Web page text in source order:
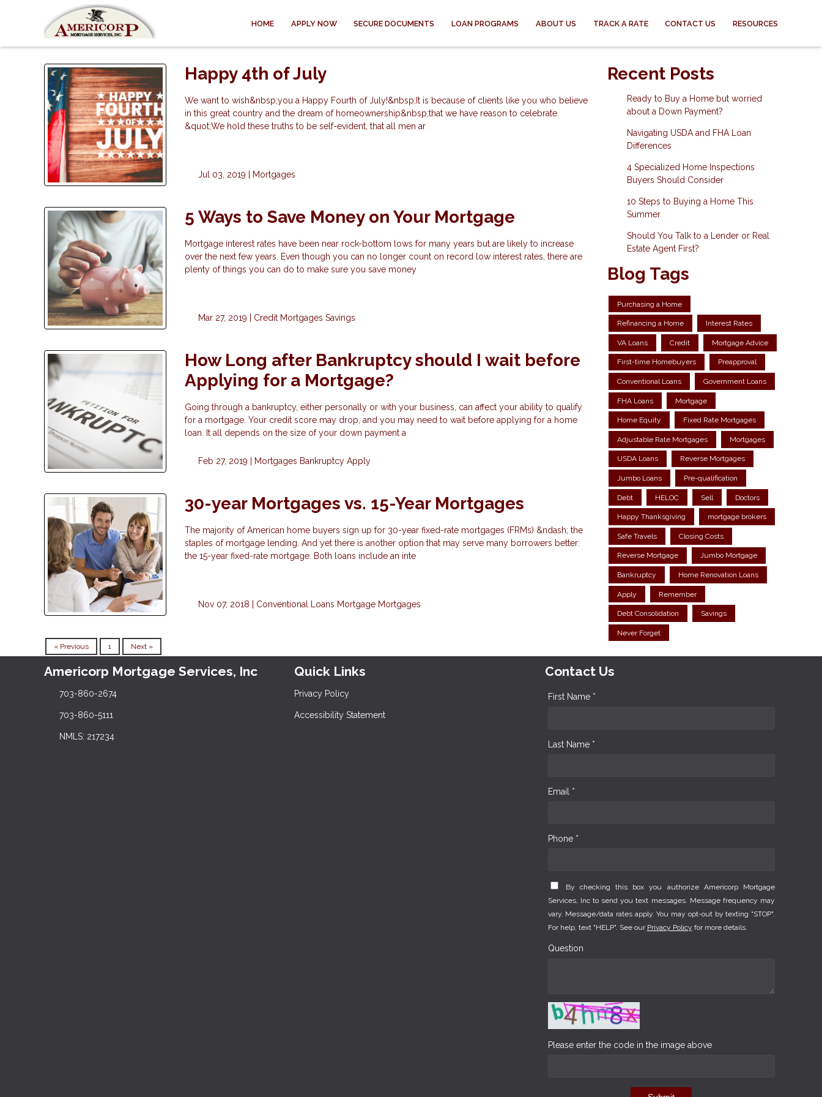
HOME APPLY NOW SECURE DOCUMENTS LOAN PROGRAMS ABOUT US TRACK A RATE CONTACT US RESOURCES
Happy 4th of July
We want to wish&nbsp;you a Happy Fourth of July!&nbsp;It is because of clients like you who believe
in this great country and the dream of homeownership&nbsp;that we have reason to celebrate.
&quot;We hold these truths to be self-evident, that all men ar
Jul 03, 2019 | Mortgages
5 Ways to Save Money on Your Mortgage
Mortgage interest rates have been near rock-bottom lows for many years but are likely to increase
over the next few years. Even though you can no longer count on record low interest rates, there are
plenty of things you can do to make sure you save money
Mar 27, 2019 | Credit Mortgages Savings
How Long after Bankruptcy should I wait before
Applying for a Mortgage?
Going through a bankruptcy, either personally or with your business, can affect your ability to qualify
for a mortgage. Your credit score may drop, and you may need to wait before applying for a home
loan. It all depends on the size of your down payment a
Feb 27, 2019 | Mortgages Bankruptcy Apply
30-year Mortgages vs. 15-Year Mortgages
The majority of American home buyers sign up for 30-year fixed-rate mortgages (FRMs) &ndash; the
staples of mortgage lending. And yet there is another option that may serve many borrowers better:
the 15-year fixed-rate mortgage. Both loans include an inte
Nov 07, 2018 | Conventional Loans Mortgage Mortgages
« Previous 1 Next »
Recent Posts
Ready to Buy a Home but worried
about a Down Payment?
Navigating USDA and FHA Loan
Differences
4 Specialized Home Inspections
Buyers Should Consider
10 Steps to Buying a Home This
Summer
Should You Talk to a Lender or Real
Estate Agent First?
Blog Tags
Purchasing a Home
Refinancing a Home Interest Rates
VA Loans Credit Mortgage Advice
First-time Homebuyers Preapproval
Conventional Loans Government Loans
FHA Loans Mortgage
Home Equity Fixed Rate Mortgages
Adjustable Rate Mortgages Mortgages
USDA Loans Reverse Mortgages
Jumbo Loans Pre-qualification
Debt HELOC Sell Doctors
Happy Thanksgiving mortgage brokers
Safe Travels Closing Costs
Reverse Mortgage Jumbo Mortgage
Bankruptcy Home Renovation Loans
Apply Remember
Debt Consolidation Savings
Never Forget
Americorp Mortgage Services, Inc
703-860-2674
703-860-5111
NMLS: 217234
Quick Links
Privacy Policy
Accessibility Statement
Contact Us
First Name *
Last Name *
Email *
Phone *
By checking this box you authorize Americorp Mortgage
Services, Inc to send you text messages. Message frequency may
vary. Message/data rates apply. You may opt-out by texting "STOP".
For help, text "HELP". See our Privacy Policy for more details.
Question
Please enter the code in the image above